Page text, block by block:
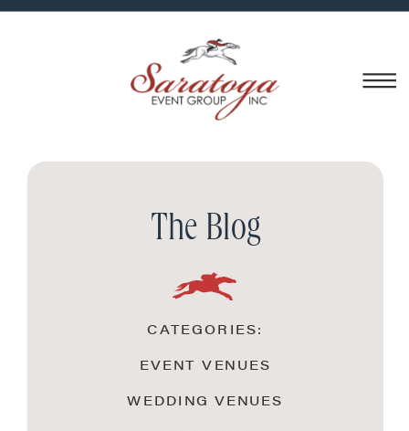
The Blog
WEDDING VENUES
EVENT VENUES
CATEGORIES: